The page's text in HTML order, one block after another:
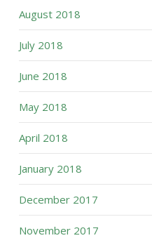
August 2018
July 2018
June 2018
May 2018
April 2018
January 2018
December 2017
November 2017